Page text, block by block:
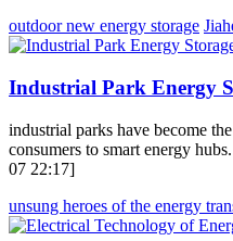
outdoor new energy storage
Industrial Park Energy
industrial parks have become
consumers to smart energy
07 22:17]
unsung heroes of the energy